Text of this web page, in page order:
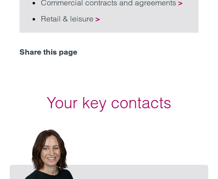
Commercial contracts and agreements >
Retail & leisure >
Share this page
Your key contacts